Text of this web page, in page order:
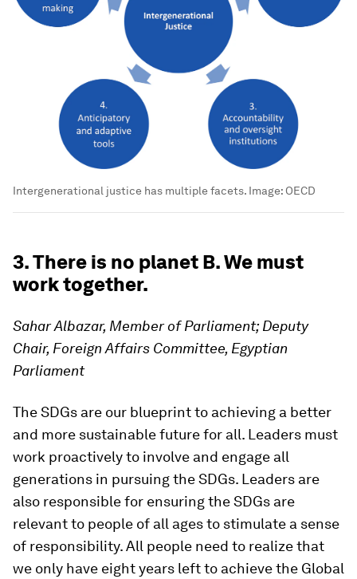
Intergenerational justice has multiple facets. Image: OECD
3. There is no planet B. We must
work together.
Sahar Albazar, Member of Parliament; Deputy
Chair, Foreign Affairs Committee, Egyptian
Parliament
The SDGs are our blueprint to achieving a better
and more sustainable future for all. Leaders must
work proactively to involve and engage all
generations in pursuing the SDGs. Leaders are
also responsible for ensuring the SDGs are
relevant to people of all ages to stimulate a sense
of responsibility. All people need to realize that
we only have eight years left to achieve the Global